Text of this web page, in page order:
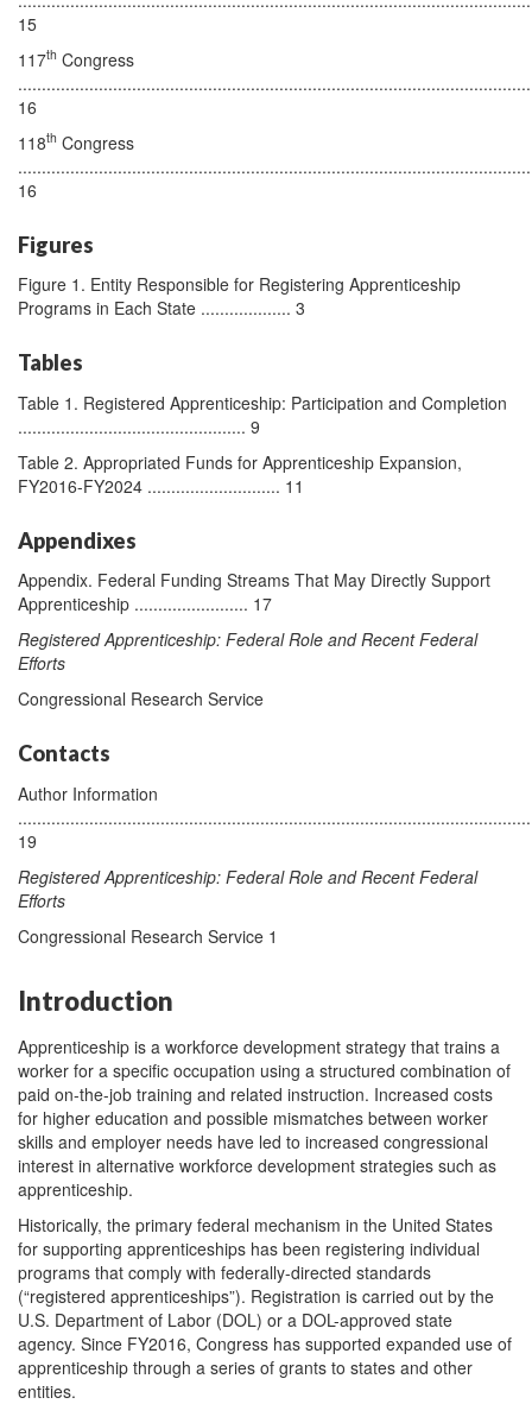
15
117th Congress
16
118th Congress
16
Figures
Figure 1. Entity Responsible for Registering Apprenticeship
Programs in Each State ................... 3
Tables
Table 1. Registered Apprenticeship: Participation and Completion
................................................ 9
Table 2. Appropriated Funds for Apprenticeship Expansion,
FY2016-FY2024 ............................ 11
Appendixes
Appendix. Federal Funding Streams That May Directly Support
Apprenticeship ........................ 17
Registered Apprenticeship: Federal Role and Recent Federal
Efforts
Congressional Research Service
Contacts
Author Information
19
Registered Apprenticeship: Federal Role and Recent Federal
Efforts
Congressional Research Service 1
Introduction
Apprenticeship is a workforce development strategy that trains a
worker for a specific occupation using a structured combination of
paid on-the-job training and related instruction. Increased costs
for higher education and possible mismatches between worker
skills and employer needs have led to increased congressional
interest in alternative workforce development strategies such as
apprenticeship.
Historically, the primary federal mechanism in the United States
for supporting apprenticeships has been registering individual
programs that comply with federally-directed standards
(“registered apprenticeships”). Registration is carried out by the
U.S. Department of Labor (DOL) or a DOL-approved state
agency. Since FY2016, Congress has supported expanded use of
apprenticeship through a series of grants to states and other
entities.